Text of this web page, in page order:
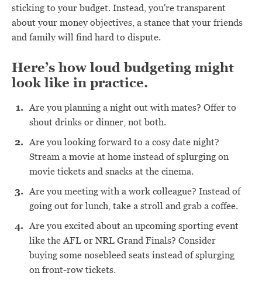
sticking to your budget. Instead, you're transparent
about your money objectives, a stance that your friends
and family will find hard to dispute.
Here’s how loud budgeting might
look like in practice.
Are you planning a night out with mates? Offer to
shout drinks or dinner, not both.
Are you looking forward to a cosy date night?
Stream a movie at home instead of splurging on
movie tickets and snacks at the cinema.
Are you meeting with a work colleague? Instead of
going out for lunch, take a stroll and grab a coffee.
Are you excited about an upcoming sporting event
like the AFL or NRL Grand Finals? Consider
buying some nosebleed seats instead of splurging
on front-row tickets.